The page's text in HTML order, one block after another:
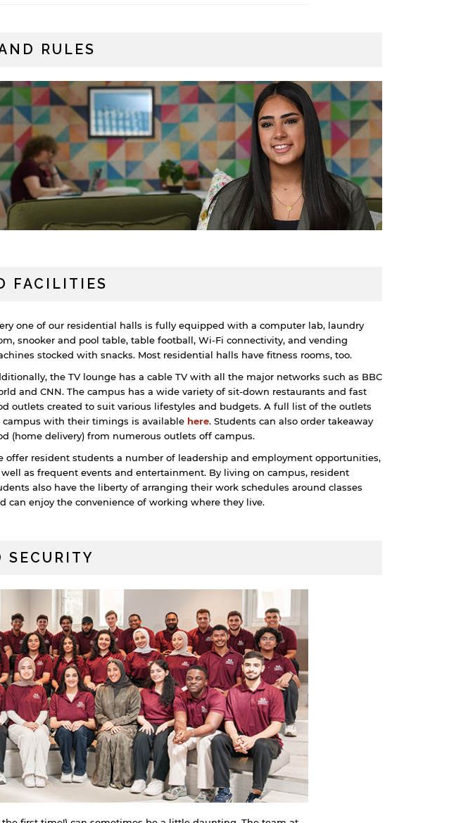
RULES
FACILITIES
one of our residential halls is fully equipped with a computer lab, laundry
snooker and pool table, table football, Wi-Fi connectivity, and vending
stocked with snacks. Most residential halls have fitness rooms, too.
the TV lounge has a cable TV with all the major networks such as BBC
and CNN. The campus has a wide variety of sit-down restaurants and fast
outlets created to suit various lifestyles and budgets. A full list of the outlets
campus with their timings is available here. Students can also order takeaway
(home delivery) from numerous outlets off campus.
offer resident students a number of leadership and employment opportunities,
well as frequent events and entertainment. By living on campus, resident
also have the liberty of arranging their work schedules around classes
can enjoy the convenience of working where they live.
SECURITY